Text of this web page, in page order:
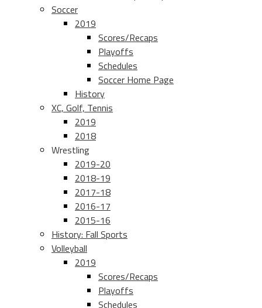
Soccer
2019
Scores/Recaps
Playoffs
Schedules
Soccer Home Page
History
XC, Golf, Tennis
2019
2018
Wrestling
2019-20
2018-19
2017-18
2016-17
2015-16
History: Fall Sports
Volleyball
2019
Scores/Recaps
Playoffs
Schedules